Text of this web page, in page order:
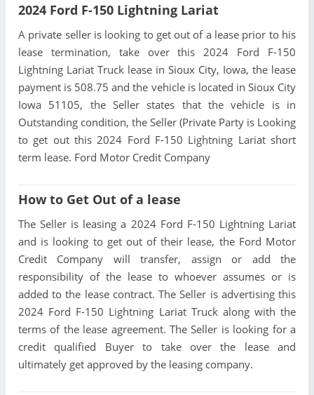
2024 Ford F-150 Lightning Lariat
A private seller is looking to get out of a lease prior to his
lease termination, take over this 2024 Ford F-150
Lightning Lariat Truck lease in Sioux City, Iowa, the lease
payment is 508.75 and the vehicle is located in Sioux City
Iowa 51105, the Seller states that the vehicle is in
Outstanding condition, the Seller (Private Party is Looking
to get out this 2024 Ford F-150 Lightning Lariat short
term lease. Ford Motor Credit Company
How to Get Out of a lease
The Seller is leasing a 2024 Ford F-150 Lightning Lariat
and is looking to get out of their lease, the Ford Motor
Credit Company will transfer, assign or add the
responsibility of the lease to whoever assumes or is
added to the lease contract. The Seller is advertising this
2024 Ford F-150 Lightning Lariat Truck along with the
terms of the lease agreement. The Seller is looking for a
credit qualified Buyer to take over the lease and
ultimately get approved by the leasing company.